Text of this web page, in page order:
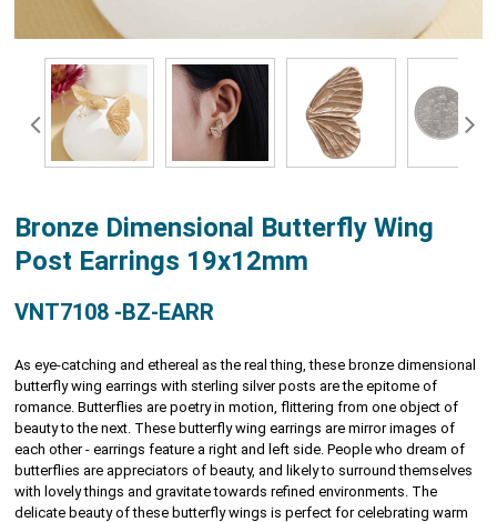
Bronze Dimensional Butterfly Wing
Post Earrings 19x12mm
VNT7108 -BZ-EARR
As eye-catching and ethereal as the real thing, these bronze dimensional
butterfly wing earrings with sterling silver posts are the epitome of
romance. Butterflies are poetry in motion, flittering from one object of
beauty to the next. These butterfly wing earrings are mirror images of
each other - earrings feature a right and left side. People who dream of
butterflies are appreciators of beauty, and likely to surround themselves
with lovely things and gravitate towards refined environments. The
delicate beauty of these butterfly wings is perfect for celebrating warm